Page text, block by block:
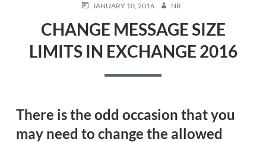
POSTED
JANUARY 10, 2016 AUTHOR
NR
CHANGE MESSAGE SIZE
LIMITS IN EXCHANGE 2016
There is the odd occasion that you
may need to change the allowed